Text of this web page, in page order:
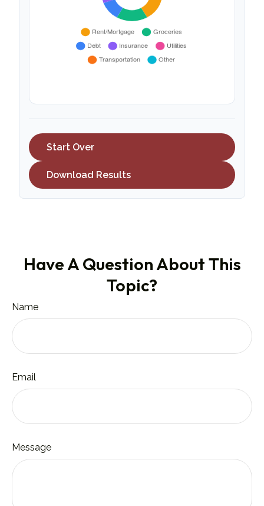
Start Over
Download Results
Have A Question About This
Topic?
Name
Email
Message